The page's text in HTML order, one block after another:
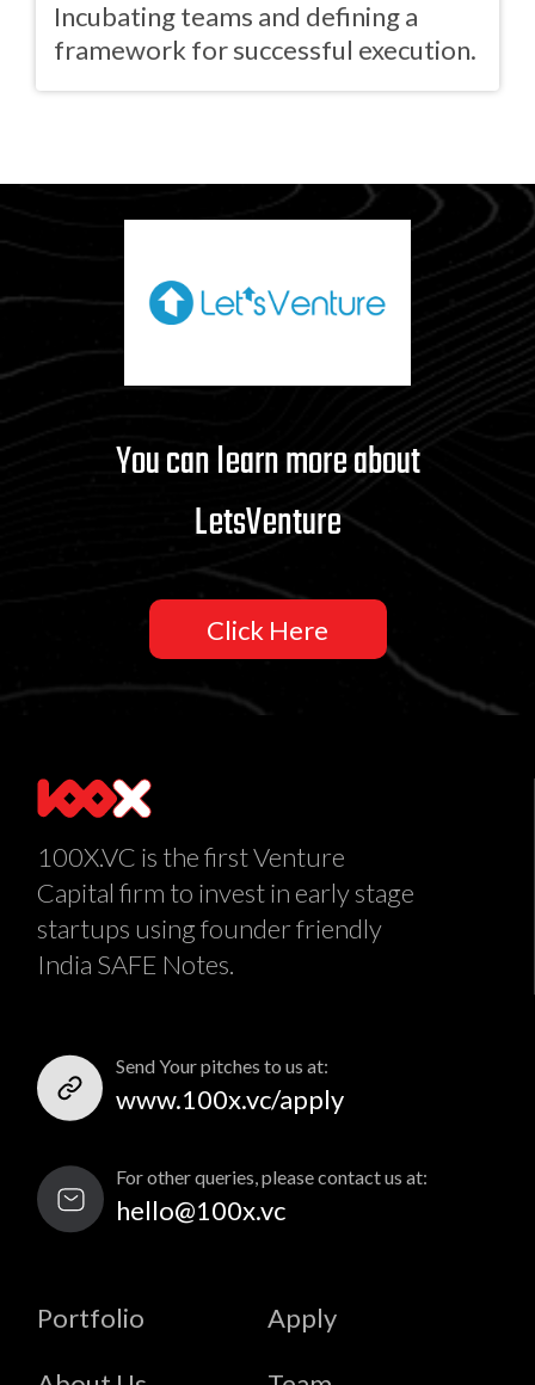
Incubating teams and defining a
framework for successful execution.
You can learn more about
LetsVenture
Click Here
100X.VC is the first Venture
Capital firm to invest in early stage
startups using founder friendly
India SAFE Notes.
Send Your pitches to us at:
www.100x.vc/apply
For other queries, please contact us at:
hello@100x.vc
Portfolio Apply